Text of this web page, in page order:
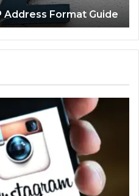
Address Format Guide